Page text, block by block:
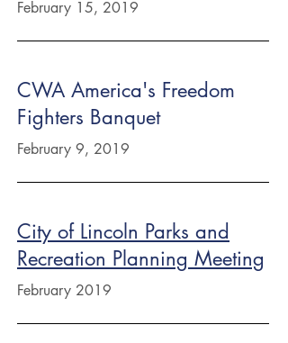
February 15, 2019
CWA America's Freedom
Fighters Banquet
February 9, 2019
City of Lincoln Parks and
Recreation Planning Meeting
February 2019